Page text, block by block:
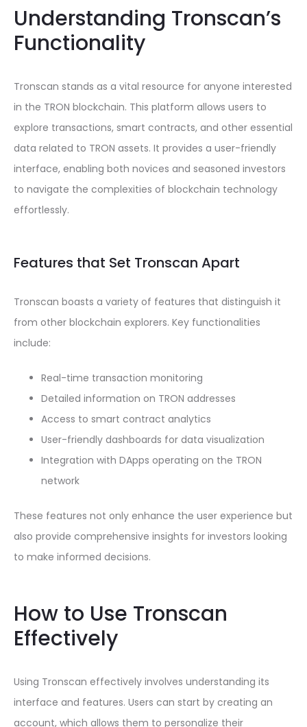
Understanding Tronscan’s
Functionality
Tronscan stands as a vital resource for anyone interested
in the TRON blockchain. This platform allows users to
explore transactions, smart contracts, and other essential
data related to TRON assets. It provides a user-friendly
interface, enabling both novices and seasoned investors
to navigate the complexities of blockchain technology
effortlessly.
Features that Set Tronscan Apart
Tronscan boasts a variety of features that distinguish it
from other blockchain explorers. Key functionalities
include:
Real-time transaction monitoring
Detailed information on TRON addresses
Access to smart contract analytics
User-friendly dashboards for data visualization
Integration with DApps operating on the TRON
network
These features not only enhance the user experience but
also provide comprehensive insights for investors looking
to make informed decisions.
How to Use Tronscan
Effectively
Using Tronscan effectively involves understanding its
interface and features. Users can start by creating an
account, which allows them to personalize their